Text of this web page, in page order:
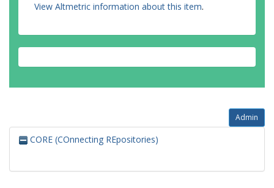
View Altmetric information about this item.
Admin
CORE (COnnecting REpositories)